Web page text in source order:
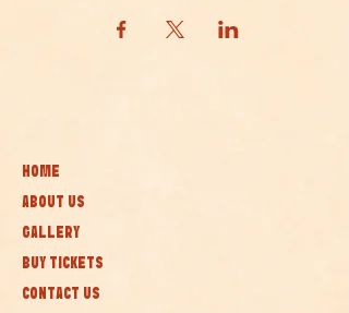
HOME
ABOUT US
GALLERY
BUY TICKETS
CONTACT US